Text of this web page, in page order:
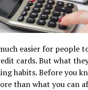
easier for people
cards. But what
habits. Before you
than what you can